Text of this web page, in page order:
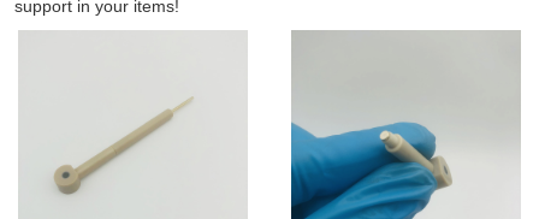
support in your items!